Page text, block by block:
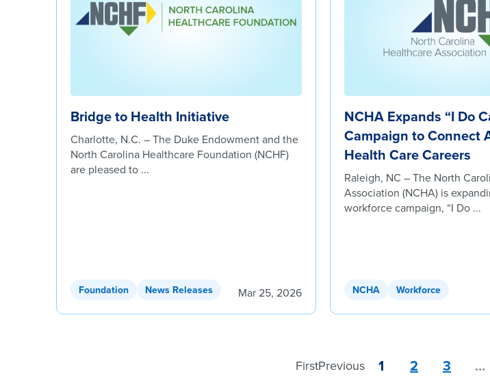
Bridge to Health Initiative
Charlotte, N.C. – The Duke Endowment and the
North Carolina Healthcare Foundation (NCHF)
are pleased to ...
Foundation News Releases Mar 25, 2026
NCHA Expands “I Do
Campaign to Connect
Health Care Careers
Raleigh, NC – The North
Association (NCHA) is
workforce campaign, “I Do ...
NCHA Workforce
FirstPrevious 1 2 3 …